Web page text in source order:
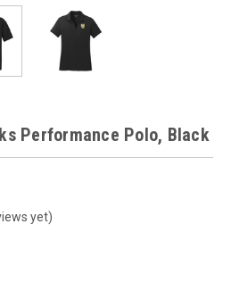
Performance Polo, Black
yet)